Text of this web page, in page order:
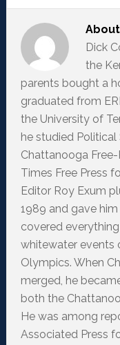
About
Dick
the
parents bought a
graduated from
the University of
he studied
Chattanooga
Times Free Press
Editor Roy Exum
1989 and gave
covered
whitewater events
Olympics. When
merged, he
both the
He was among
Associated Press